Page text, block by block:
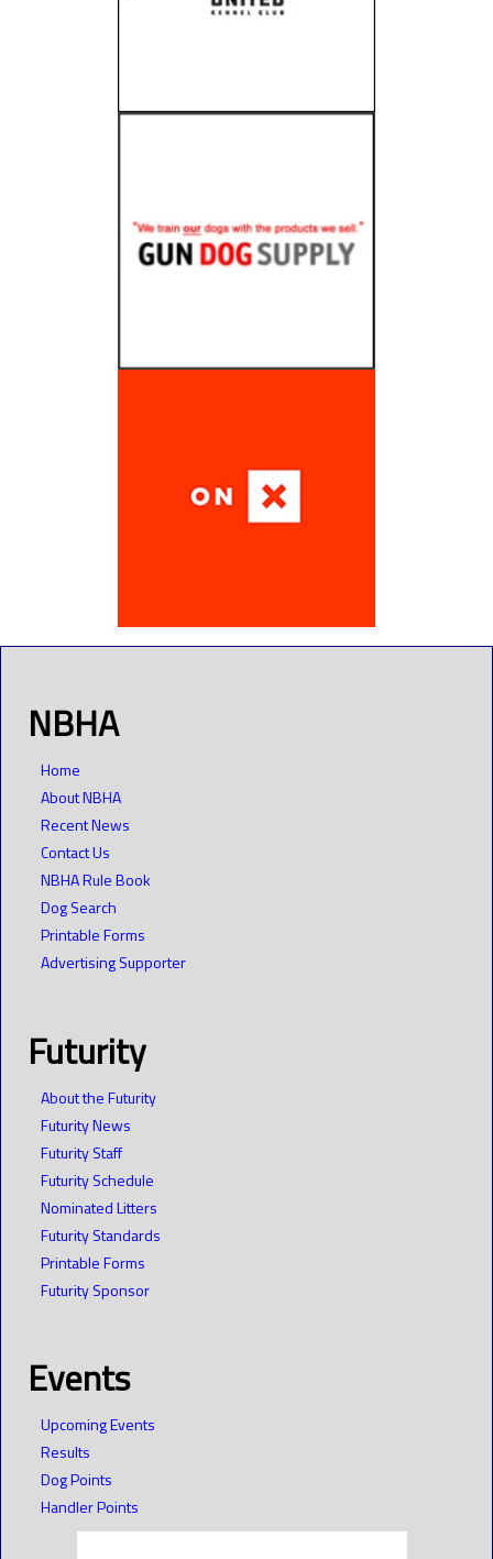
NBHA
Home
About NBHA
Recent News
Contact Us
NBHA Rule Book
Dog Search
Printable Forms
Advertising Supporter
Futurity
About the Futurity
Futurity News
Futurity Staff
Futurity Schedule
Nominated Litters
Futurity Standards
Printable Forms
Futurity Sponsor
Events
Upcoming Events
Results
Dog Points
Handler Points